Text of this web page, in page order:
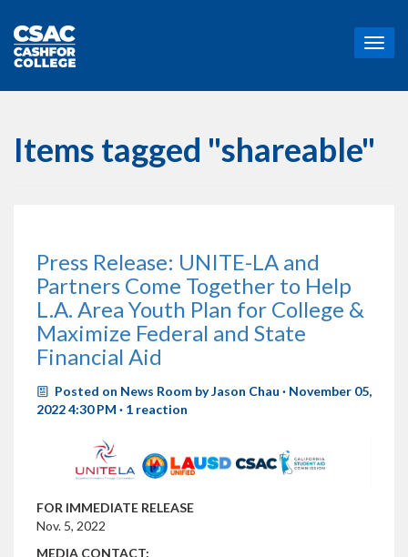
T
o
Items tagged "shareable"
Press Release: UNITE-LA and
Partners Come Together to Help
L.A. Area Youth Plan for College &
Maximize Federal and State
Financial Aid
Posted on News RoombyJason Chau · November 05,
2022 4:30 PM · 1 reaction
FOR IMMEDIATE RELEASE
Nov. 5, 2022
MEDIA CONTACT: